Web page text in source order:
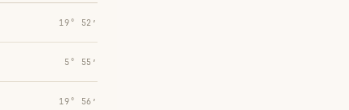
19° 52′
5° 55′
19° 56′